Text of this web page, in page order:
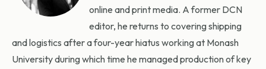
online and print media. A former DCN
editor, he returns to covering shipping
and logistics after a four-year hiatus working at Monash
University during which time he managed production of key